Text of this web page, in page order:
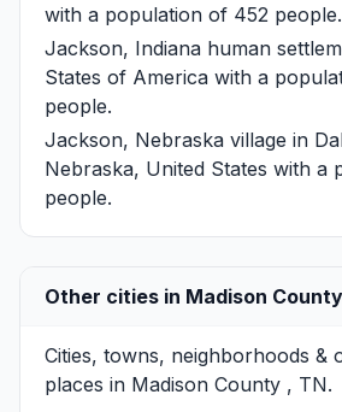
with a population of 452 people.
Jackson, Indiana human
States of America with a
people.
Jackson, Nebraska village in
Nebraska, United States with a
people.
Other cities in Madison County
Cities, towns, neighborhoods &
places in Madison County , TN.